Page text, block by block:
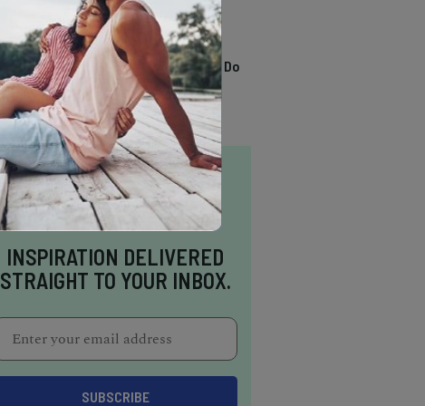
TRENDING
13 Awesome Things To Do
In Sausalito
INSPIRATION DELIVERED
STRAIGHT TO YOUR INBOX.